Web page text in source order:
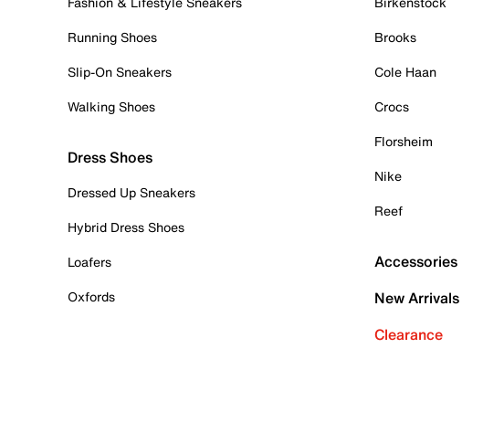
Running Shoes
Slip-On Sneakers
Walking Shoes
Dress Shoes
Dressed Up Sneakers
Hybrid Dress Shoes
Loafers
Oxfords
Brooks
Cole Haan
Crocs
Florsheim
Nike
Reef
Accessories
New Arrivals
Clearance